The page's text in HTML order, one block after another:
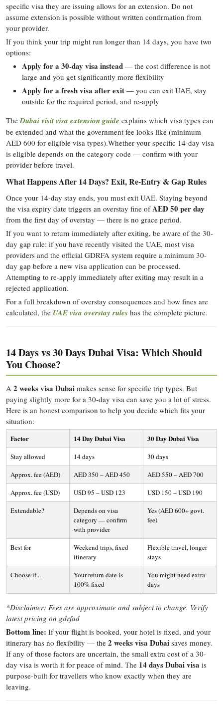
specific visa they are issuing allows for an extension. Do not
assume extension is possible without written confirmation from
your provider.
If you think your trip might run longer than 14 days, you have two
options:
Apply for a 30-day visa instead — the cost difference is not
large and you get significantly more flexibility
Apply for a fresh visa after exit — you can exit UAE, stay
outside for the required period, and re-apply
TheDubai visit visa extension guide explains which visa types can
be extended and what the government fee looks like (minimum
AED 600 for eligible visa types).Whether your specific 14-day visa
is eligible depends on the category code — confirm with your
provider before travel.
What Happens After 14 Days? Exit, Re-Entry & Gap Rules
Once your 14-day stay ends, you must exit UAE. Staying beyond
the visa expiry date triggers an overstay fine ofAED 50 per day
from the first day of overstay — there is no grace period.
If you want to return immediately after exiting, be aware of the 30-
day gap rule: if you have recently visited the UAE, most visa
providers and the official GDRFA system require a minimum 30-
day gap before a new visa application can be processed.
Attempting to re-apply immediately after exiting may result in a
rejected application.
For a full breakdown of overstay consequences and how fines are
calculated, the UAE visa overstay rules has the complete picture.
14 Days vs 30 Days Dubai Visa: Which Should
You Choose?
A 2 weeks visa Dubai makes sense for specific trip types. But
paying slightly more for a 30-day visa can save you a lot of stress.
Here is an honest comparison to help you decide which fits your
situation:
Factor 14 Day Dubai Visa 30 Day Dubai Visa
Stay allowed 14 days
30 days
Approx. fee (AED)
AED 350 – AED 450
AED 550 – AED 700
Approx. fee (USD)
USD 95 – USD 123
USD 150 – USD 190
Extendable?
Depends on visa
category — confirm
with provider
Yes (AED 600+ govt.
fee)
Best for
Weekend trips, fixed
itinerary
Flexible travel, longer
stays
Choose if...
Your return date is
100% fixed
You might need extra
days
*Disclaimer: Fees are approximate and subject to change. Verify
latest pricing on gdrfad
Bottom line: If your flight is booked, your hotel is fixed, and your
itinerary has no flexibility — the 2 weeks visa Dubai saves money.
If any of those factors are uncertain, the small extra cost of a 30-
day visa is worth it for peace of mind. The 14 days Dubai visa is
purpose-built for travellers who know exactly when they are
leaving.